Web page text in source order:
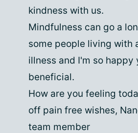
kindness with us.
Mindfulness can go a
some people living with
illness and I'm so happy
beneficial.
How are you feeling
off pain free wishes,
team member